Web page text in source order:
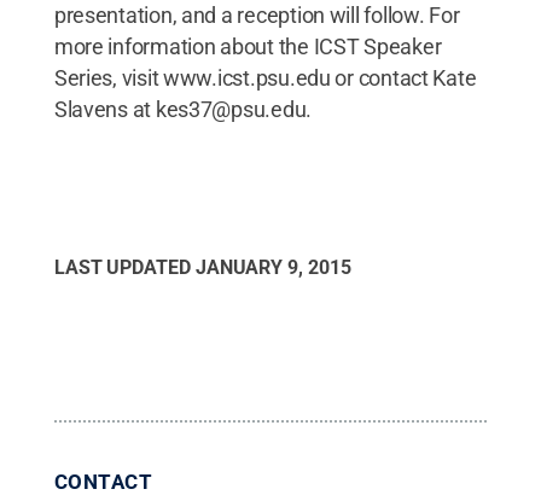
presentation, and a reception will follow. For
more information about the ICST Speaker
Series, visit www.icst.psu.edu or contact Kate
Slavens at kes37@psu.edu.
LAST UPDATED JANUARY 9, 2015
CONTACT